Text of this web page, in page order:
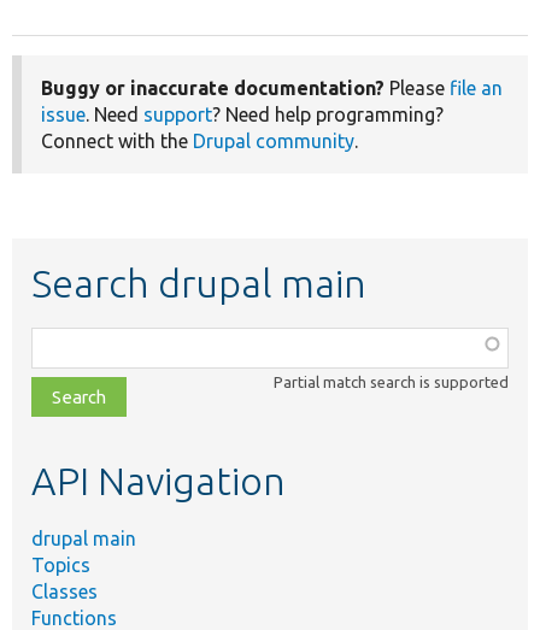
Buggy or inaccurate documentation? Please file an
issue. Need support? Need help programming?
Connect with the Drupal community.
Search drupal main
class,
file,
topic,
Partial match search is supported
API Navigation
drupal main
Topics
Classes
Functions